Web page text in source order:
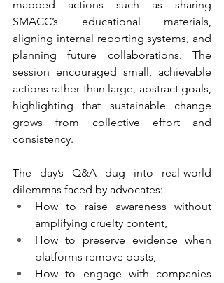
mapped actions such as sharing
SMACC’s educational materials,
aligning internal reporting systems, and
planning future collaborations. The
session encouraged small, achievable
actions rather than large, abstract goals,
highlighting that sustainable change
grows from collective effort and
consistency.
The day’s Q&A dug into real-world
dilemmas faced by advocates:
How to raise awareness without
amplifying cruelty content,
How to preserve evidence when
platforms remove posts,
How to engage with companies